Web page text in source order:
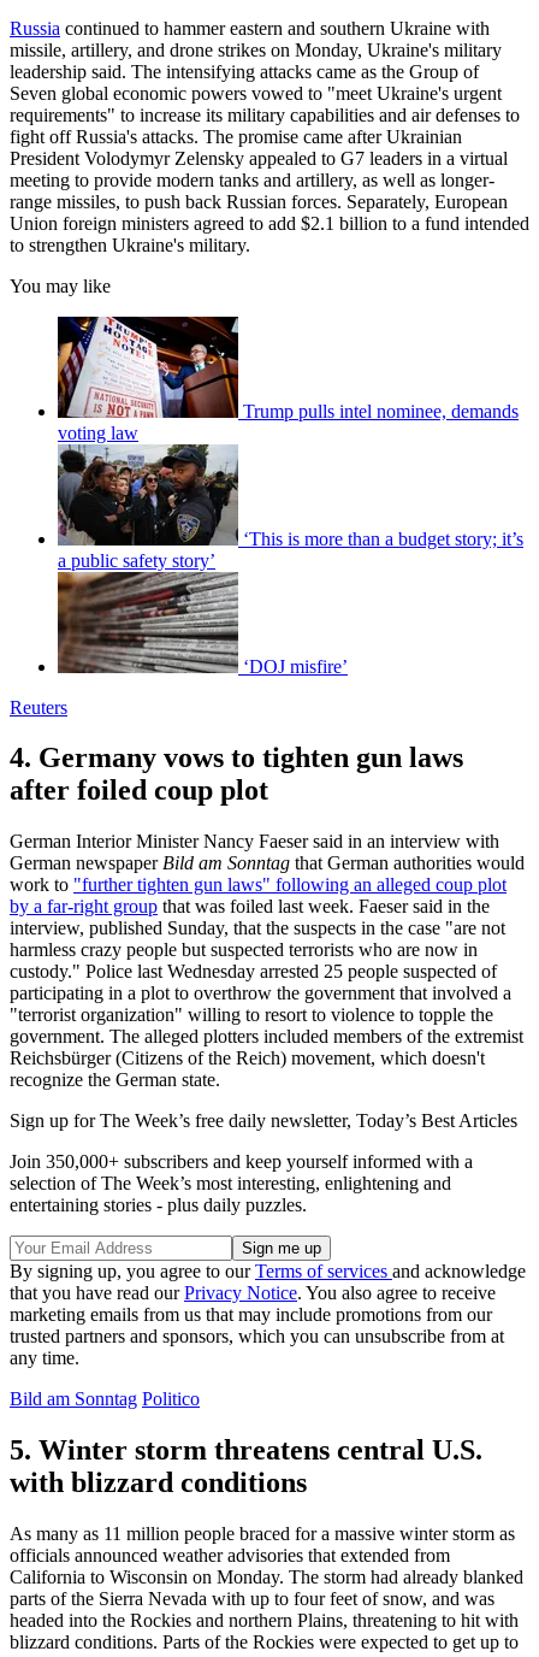
Russia continued to hammer eastern and southern Ukraine with
missile, artillery, and drone strikes on Monday, Ukraine's military
leadership said. The intensifying attacks came as the Group of
Seven global economic powers vowed to "meet Ukraine's urgent
requirements" to increase its military capabilities and air defenses to
fight off Russia's attacks. The promise came after Ukrainian
President Volodymyr Zelensky appealed to G7 leaders in a virtual
meeting to provide modern tanks and artillery, as well as longer-
range missiles, to push back Russian forces. Separately, European
Union foreign ministers agreed to add $2.1 billion to a fund intended
to strengthen Ukraine's military.
You may like
Trump pulls intel nominee, demands
voting law
‘This is more than a budget story; it’s
a public safety story’
‘DOJ misfire’
Reuters
4. Germany vows to tighten gun laws
after foiled coup plot
German Interior Minister Nancy Faeser said in an interview with
German newspaper Bild am Sonntag that German authorities would
work to "further tighten gun laws" following an alleged coup plot
by a far-right group that was foiled last week. Faeser said in the
interview, published Sunday, that the suspects in the case "are not
harmless crazy people but suspected terrorists who are now in
custody." Police last Wednesday arrested 25 people suspected of
participating in a plot to overthrow the government that involved a
"terrorist organization" willing to resort to violence to topple the
government. The alleged plotters included members of the extremist
Reichsbürger (Citizens of the Reich) movement, which doesn't
recognize the German state.
Sign up for The Week’s free daily newsletter, Today’s Best Articles
Join 350,000+ subscribers and keep yourself informed with a
selection of The Week’s most interesting, enlightening and
entertaining stories - plus daily puzzles.
By signing up, you agree to ourTerms of services and acknowledge
that you have read ourPrivacy Notice. You also agree to receive
marketing emails from us that may include promotions from our
trusted partners and sponsors, which you can unsubscribe from at
any time.
Bild am Sonntag Politico
5. Winter storm threatens central U.S.
with blizzard conditions
As many as 11 million people braced for a massive winter storm as
officials announced weather advisories that extended from
California to Wisconsin on Monday. The storm had already blanked
parts of the Sierra Nevada with up to four feet of snow, and was
headed into the Rockies and northern Plains, threatening to hit with
blizzard conditions. Parts of the Rockies were expected to get up to